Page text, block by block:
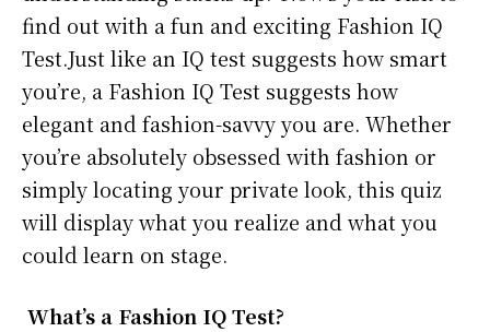
find out with a fun and exciting Fashion IQ
Test.Just like an IQ test suggests how smart
you’re, a Fashion IQ Test suggests how
elegant and fashion-savvy you are. Whether
you’re absolutely obsessed with fashion or
simply locating your private look, this quiz
will display what you realize and what you
could learn on stage.
What’s a Fashion IQ Test?